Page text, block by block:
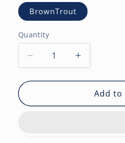
BrownTrout
Quantity
Decrease
quantity
for
Dogs
Increase
quantity
for
Avanti
Dogs
Add